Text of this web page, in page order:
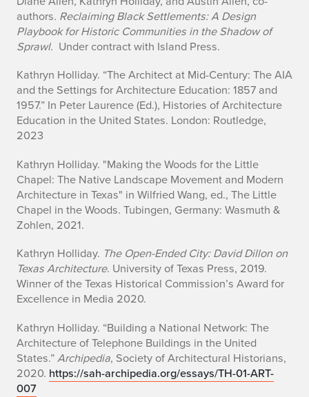
y
authors. Reclaiming Black Settlements: A Design
Playbook for Historic Communities in the Shadow of
Sprawl. Under contract with Island Press.
Kathryn Holliday. “The Architect at Mid-Century: The AIA
and the Settings for Architecture Education: 1857 and
1957.” In Peter Laurence (Ed.), Histories of Architecture
Education in the United States. London: Routledge,
2023
Kathryn Holliday. "Making the Woods for the Little
Chapel: The Native Landscape Movement and Modern
Architecture in Texas" in Wilfried Wang, ed., The Little
Chapel in the Woods. Tubingen, Germany: Wasmuth &
Zohlen, 2021.
Kathryn Holliday. The Open-Ended City: David Dillon on
Texas Architecture. University of Texas Press, 2019.
Winner of the Texas Historical Commission’s Award for
Excellence in Media 2020.
Kathryn Holliday. “Building a National Network: The
Architecture of Telephone Buildings in the United
States.”Archipedia, Society of Architectural Historians,
2020. https://sah-archipedia.org/essays/TH-01-ART-
007